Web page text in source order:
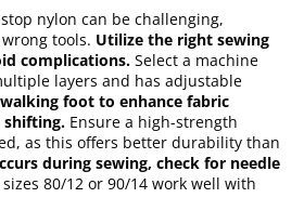
nylon can be challenging,
tools. Utilize the right sewing
complications. Select a machine
layers and has adjustable
walking foot to enhance fabric
shifting. Ensure a high-strength
as this offers better durability than
during sewing, check for needle
80/12 or 90/14 work well with